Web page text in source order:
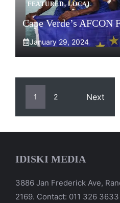
FEATURED,LOCAL
Cape Verde’s AFCON
January 29, 2024
1 2 Next
IDISKI MEDIA
3886 Jan Frederick Ave,
2169. Contact: 011 326 3633